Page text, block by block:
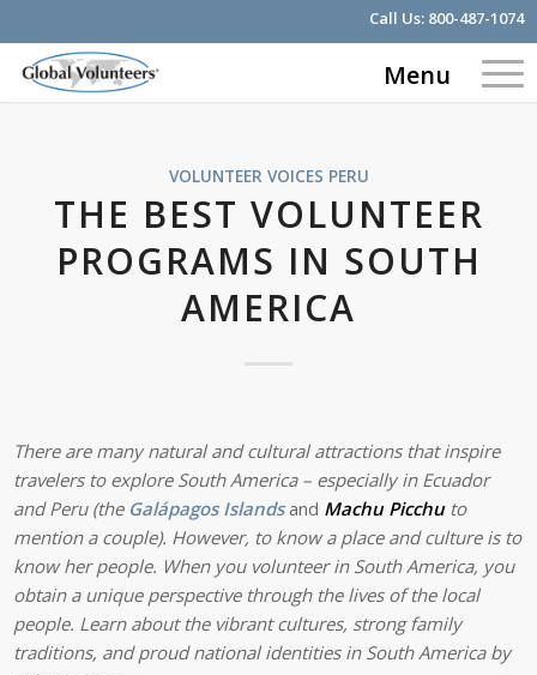
Call Us: 800-487-1074
Menu
VOLUNTEER VOICES PERU
THE BEST VOLUNTEER
PROGRAMS IN SOUTH
AMERICA
There are many natural and cultural attractions that inspire
travelers to explore South America – especially in Ecuador
and Peru (the Galápagos Islands and Machu Picchuto
mention a couple). However, to know a place and culture is to
know her people. When you volunteer in South America, you
obtain a unique perspective through the lives of the local
people. Learn about the vibrant cultures, strong family
traditions, and proud national identities in South America by